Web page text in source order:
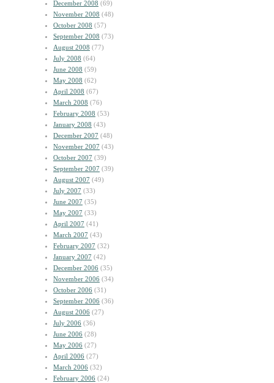
December 2008 (69)
November 2008 (48)
October 2008 (57)
September 2008 (73)
August 2008 (77)
July 2008 (64)
June 2008 (59)
May 2008 (62)
April 2008 (67)
March 2008 (76)
February 2008 (53)
January 2008 (43)
December 2007 (48)
November 2007 (43)
October 2007 (39)
September 2007 (39)
August 2007 (49)
July 2007 (33)
June 2007 (35)
May 2007 (33)
April 2007 (41)
March 2007 (43)
February 2007 (32)
January 2007 (42)
December 2006 (35)
November 2006 (34)
October 2006 (31)
September 2006 (36)
August 2006 (27)
July 2006 (36)
June 2006 (28)
May 2006 (27)
April 2006 (27)
March 2006 (32)
February 2006 (24)